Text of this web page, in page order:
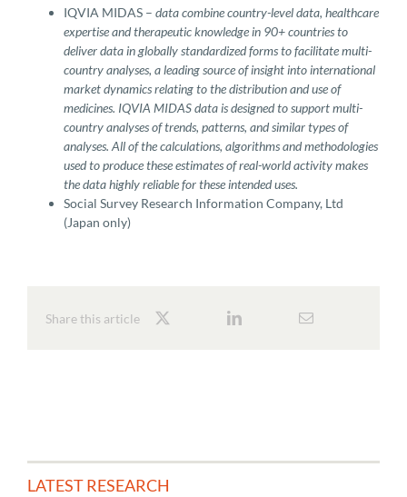
IQVIA MIDAS – data combine country-level data, healthcare
expertise and therapeutic knowledge in 90+ countries to
deliver data in globally standardized forms to facilitate multi-
country analyses, a leading source of insight into international
market dynamics relating to the distribution and use of
medicines. IQVIA MIDAS data is designed to support multi-
country analyses of trends, patterns, and similar types of
analyses. All of the calculations, algorithms and methodologies
used to produce these estimates of real-world activity makes
the data highly reliable for these intended uses.
Social Survey Research Information Company, Ltd
(Japan only)
Share this article
LATEST RESEARCH